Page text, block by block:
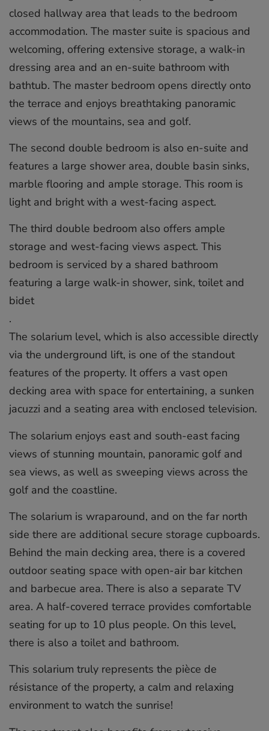
closed hallway area that leads to the bedroom
accommodation. The master suite is spacious and
welcoming, offering extensive storage, a walk-in
dressing area and an en-suite bathroom with
bathtub. The master bedroom opens directly onto
the terrace and enjoys breathtaking panoramic
views of the mountains, sea and golf.
The second double bedroom is also en-suite and
features a large shower area, double basin sinks,
marble flooring and ample storage. This room is
light and bright with a west-facing aspect.
The third double bedroom also offers ample
storage and west-facing views aspect. This
bedroom is serviced by a shared bathroom
featuring a large walk-in shower, sink, toilet and
bidet
.
The solarium level, which is also accessible directly
via the underground lift, is one of the standout
features of the property. It offers a vast open
decking area with space for entertaining, a sunken
jacuzzi and a seating area with enclosed television.
The solarium enjoys east and south-east facing
views of stunning mountain, panoramic golf and
sea views, as well as sweeping views across the
golf and the coastline.
The solarium is wraparound, and on the far north
side there are additional secure storage cupboards.
Behind the main decking area, there is a covered
outdoor seating space with open-air bar kitchen
and barbecue area. There is also a separate TV
area. A half-covered terrace provides comfortable
seating for up to 10 plus people. On this level,
there is also a toilet and bathroom.
This solarium truly represents the pièce de
résistance of the property, a calm and relaxing
environment to watch the sunrise!